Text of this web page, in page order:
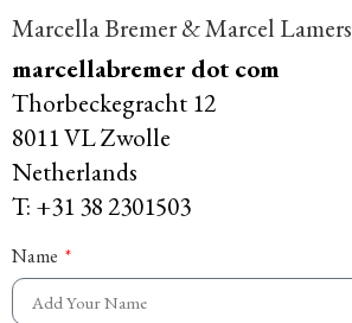
Marcella Bremer & Marcel Lamers
marcellabremer dot com
Thorbeckegracht 12
8011 VL Zwolle
Netherlands
T: +31 38 2301503
Name